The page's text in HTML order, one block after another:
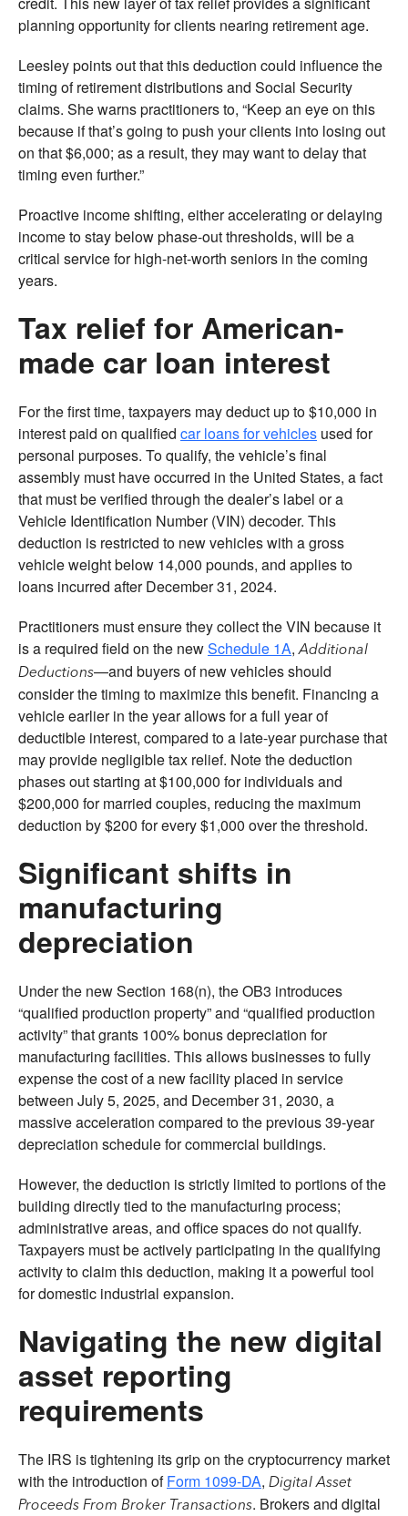
planning opportunity for clients nearing retirement age.
Leesley points out that this deduction could influence the
timing of retirement distributions and Social Security
claims. She warns practitioners to, “Keep an eye on this
because if that’s going to push your clients into losing out
on that $6,000; as a result, they may want to delay that
timing even further.”
Proactive income shifting, either accelerating or delaying
income to stay below phase-out thresholds, will be a
critical service for high-net-worth seniors in the coming
years.
Tax relief for American-
made car loan interest
For the first time, taxpayers may deduct up to $10,000 in
interest paid on qualified car loans for vehicles used for
personal purposes. To qualify, the vehicle’s final
assembly must have occurred in the United States, a fact
that must be verified through the dealer’s label or a
Vehicle Identification Number (VIN) decoder. This
deduction is restricted to new vehicles with a gross
vehicle weight below 14,000 pounds, and applies to
loans incurred after December 31, 2024.
Practitioners must ensure they collect the VIN because it
is a required field on the newSchedule 1A,Additional
Deductions—and buyers of new vehicles should
consider the timing to maximize this benefit. Financing a
vehicle earlier in the year allows for a full year of
deductible interest, compared to a late-year purchase that
may provide negligible tax relief. Note the deduction
phases out starting at $100,000 for individuals and
$200,000 for married couples, reducing the maximum
deduction by $200 for every $1,000 over the threshold.
Significant shifts in
manufacturing
depreciation
Under the new Section 168(n), the OB3 introduces
“qualified production property” and “qualified production
activity” that grants 100% bonus depreciation for
manufacturing facilities. This allows businesses to fully
expense the cost of a new facility placed in service
between July 5, 2025, and December 31, 2030, a
massive acceleration compared to the previous 39-year
depreciation schedule for commercial buildings.
However, the deduction is strictly limited to portions of the
building directly tied to the manufacturing process;
administrative areas, and office spaces do not qualify.
Taxpayers must be actively participating in the qualifying
activity to claim this deduction, making it a powerful tool
for domestic industrial expansion.
Navigating the new digital
asset reporting
requirements
The IRS is tightening its grip on the cryptocurrency market
with the introduction ofForm 1099-DA, Digital Asset
Proceeds From Broker Transactions. Brokers and digital